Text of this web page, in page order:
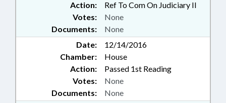
Action:
Ref To Com On Judiciary II
Documents: None
Votes: None
Date:
12/14/2016
Chamber:
House
Action:
Passed 1st Reading
Documents: None
Votes: None